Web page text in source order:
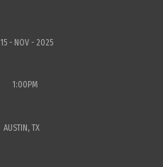
15 - NOV - 2025
1:00PM
AUSTIN, TX